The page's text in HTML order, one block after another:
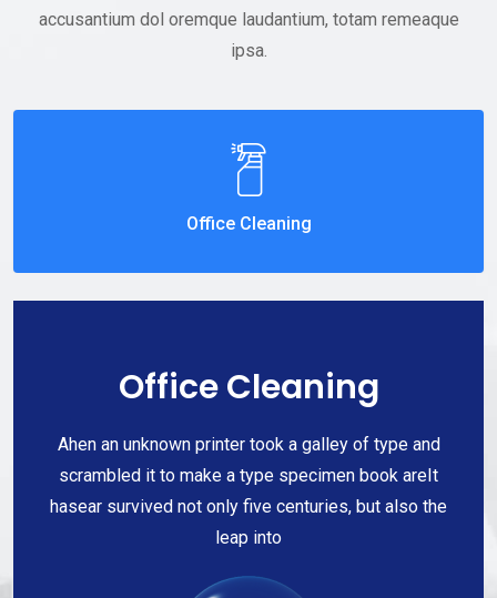
accusantium dol oremque laudantium, totam remeaque
ipsa.
Office Cleaning
Office Cleaning
Ahen an unknown printer took a galley of type and
scrambled it to make a type specimen book areIt
hasear survived not only five centuries, but also the
leap into